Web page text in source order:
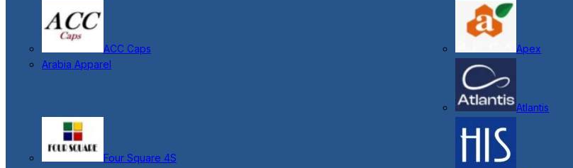
ACC Caps
Apex
Arabia Apparel
Atlantis
Four Square 4S